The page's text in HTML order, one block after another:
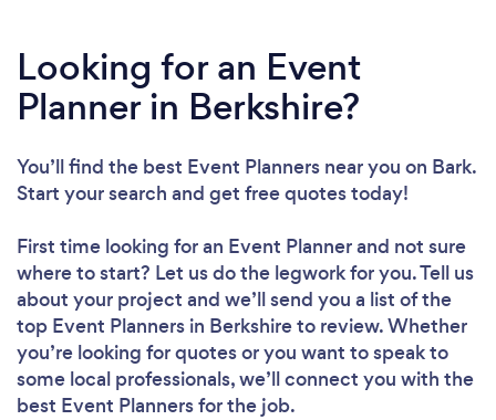
Looking for an Event
Planner in Berkshire?
You’ll find the best Event Planners near you on Bark.
Start your search and get free quotes today!
First time looking for an Event Plannerand not sure
where to start? Let us do the legwork for you. Tell us
about your project and we’ll send you a list of the
top Event Planners in Berkshire to review. Whether
you’re looking for quotes or you want to speak to
some local professionals, we’ll connect you with the
best Event Planners for the job.